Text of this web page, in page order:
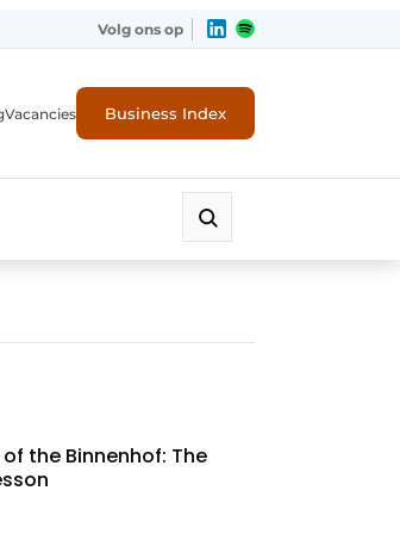
Volg ons op
Vacancies Business Index
the Binnenhof: The